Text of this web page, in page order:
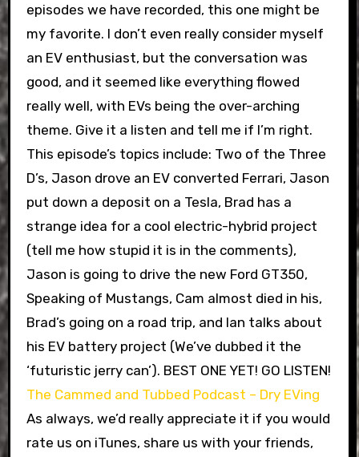
episodes we have recorded, this one might be
my favorite. I don’t even really consider myself
an EV enthusiast, but the conversation was
good, and it seemed like everything flowed
really well, with EVs being the over-arching
theme. Give it a listen and tell me if I’m right.
This episode’s topics include: Two of the Three
D’s, Jason drove an EV converted Ferrari, Jason
put down a deposit on a Tesla, Brad has a
strange idea for a cool electric-hybrid project
(tell me how stupid it is in the comments),
Jason is going to drive the new Ford GT350,
Speaking of Mustangs, Cam almost died in his,
Brad’s going on a road trip, and Ian talks about
his EV battery project (We’ve dubbed it the
‘futuristic jerry can’). BEST ONE YET! GO LISTEN!
The Cammed and Tubbed Podcast – Dry EVing
As always, we’d really appreciate it if you would
rate us on iTunes, share us with your friends,